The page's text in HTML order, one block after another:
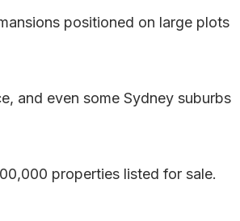
positioned on large plots
and even some Sydney suburbs
properties listed for sale.